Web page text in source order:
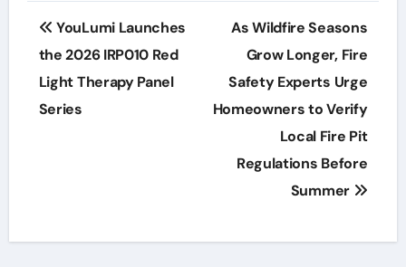
Post
navigation
YouLumi Launches
the 2026 IRP010 Red
Light Therapy Panel
Series
As Wildfire Seasons
Grow Longer, Fire
Safety Experts Urge
Homeowners to Verify
Local Fire Pit
Regulations Before
Summer